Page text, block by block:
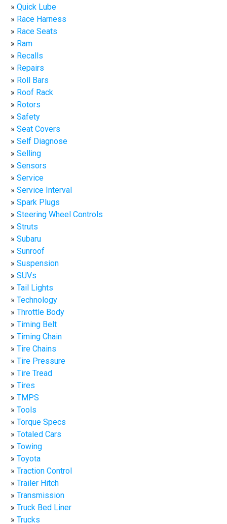
Quick Lube
Race Harness
Race Seats
Ram
Recalls
Repairs
Roll Bars
Roof Rack
Rotors
Safety
Seat Covers
Self Diagnose
Selling
Sensors
Service
Service Interval
Spark Plugs
Steering Wheel Controls
Struts
Subaru
Sunroof
Suspension
SUVs
Tail Lights
Technology
Throttle Body
Timing Belt
Timing Chain
Tire Chains
Tire Pressure
Tire Tread
Tires
TMPS
Tools
Torque Specs
Totaled Cars
Towing
Toyota
Traction Control
Trailer Hitch
Transmission
Truck Bed Liner
Trucks